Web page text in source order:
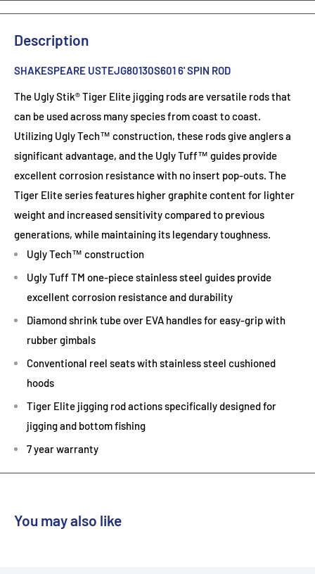
Description
SHAKESPEARE USTEJG80130S601 6' SPIN ROD
The Ugly Stik® Tiger Elite jigging rods are versatile rods that
can be used across many species from coast to coast.
Utilizing Ugly Tech™ construction, these rods give anglers a
significant advantage, and the Ugly Tuff™ guides provide
excellent corrosion resistance with no insert pop-outs. The
Tiger Elite series features higher graphite content for lighter
weight and increased sensitivity compared to previous
generations, while maintaining its legendary toughness.
Ugly Tech™ construction
Ugly Tuff TM one-piece stainless steel guides provide
excellent corrosion resistance and durability
Diamond shrink tube over EVA handles for easy-grip with
rubber gimbals
Conventional reel seats with stainless steel cushioned
hoods
Tiger Elite jigging rod actions specifically designed for
jigging and bottom fishing
7 year warranty
You may also like